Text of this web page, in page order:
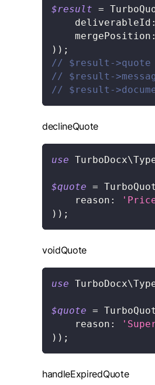
$result =
deliverableId :
mergePosition :
) ) ;
// $result->quote
// $result-
// $result-
declineQuote
use TurboDocx\
$quote =
reason :
) ) ;
voidQuote
use TurboDocx\
$quote =
reason :
) ) ;
handleExpiredQuote